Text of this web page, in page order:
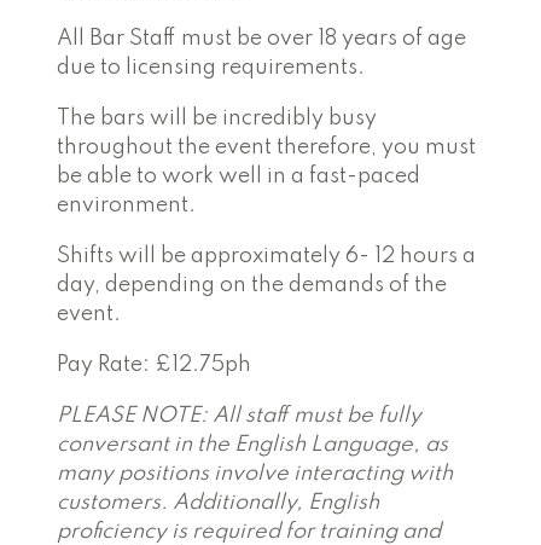
All Bar Staff must be over 18 years of age
due to licensing requirements.
The bars will be incredibly busy
throughout the event therefore, you must
be able to work well in a fast-paced
environment.
Shifts will be approximately 6- 12 hours a
day, depending on the demands of the
event.
Pay Rate: £12.75ph
PLEASE NOTE: All staff must be fully
conversant in the English Language, as
many positions involve interacting with
customers. Additionally, English
proficiency is required for training and